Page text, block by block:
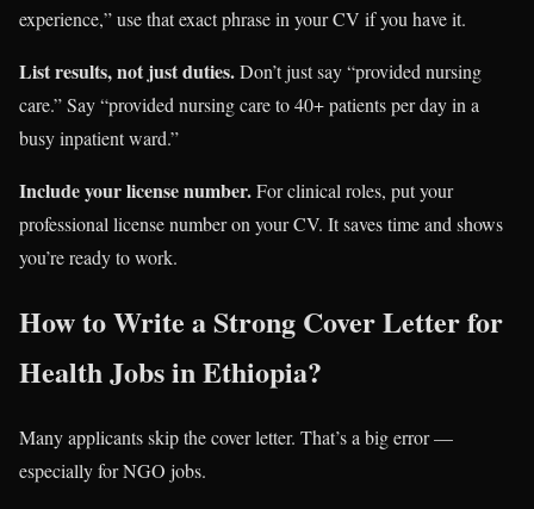
experience,” use that exact phrase in your CV if you have it.
List results, not just duties.Don’t just say “provided nursing
care.” Say “provided nursing care to 40+ patients per day in a
busy inpatient ward.”
Include your license number.For clinical roles, put your
professional license number on your CV. It saves time and shows
you’re ready to work.
How to Write a Strong Cover Letter for
Health Jobs in Ethiopia?
Many applicants skip the cover letter. That’s a big error —
especially for NGO jobs.